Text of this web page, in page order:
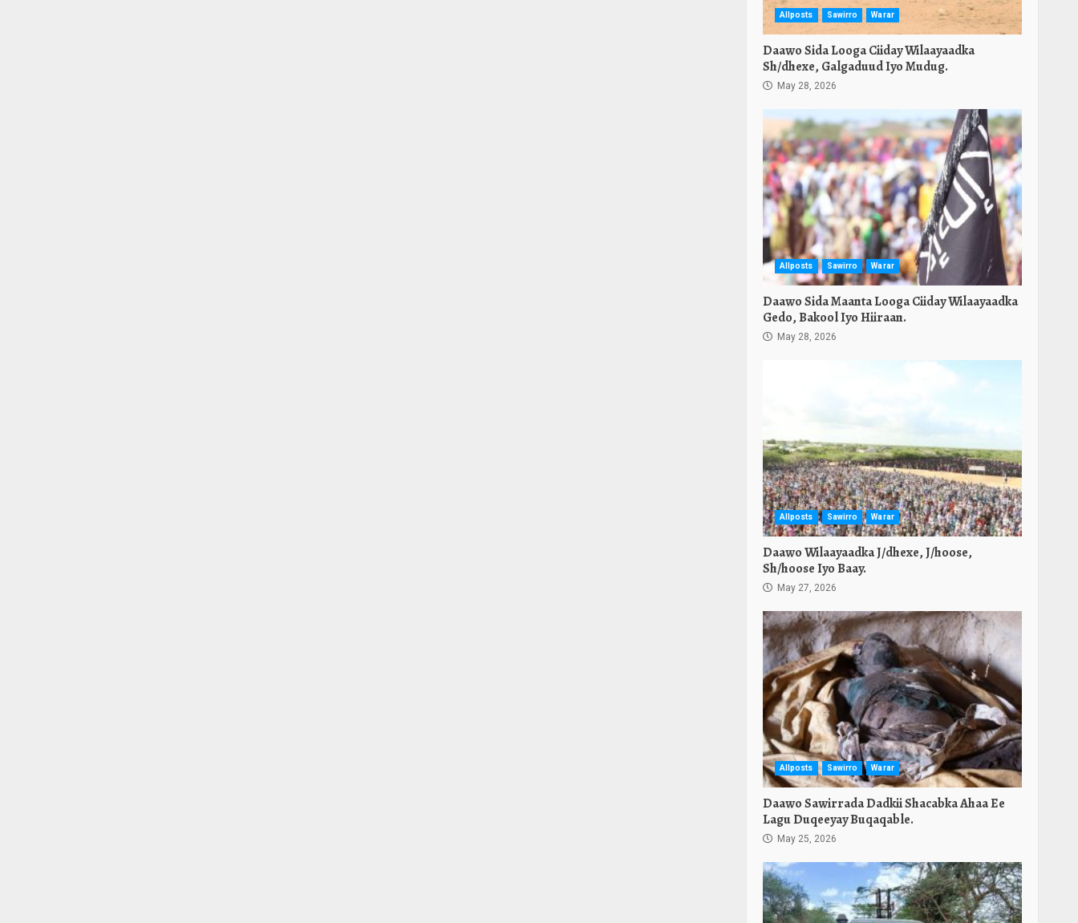
Allposts Sawirro Warar
Daawo Sida Looga Ciiday Wilaayaadka
Sh/dhexe, Galgaduud Iyo Mudug.
May 28, 2026
Allposts Sawirro Warar
Daawo Sida Maanta Looga Ciiday Wilaayaadka
Gedo, Bakool Iyo Hiiraan.
May 28, 2026
Allposts Sawirro Warar
Daawo Wilaayaadka J/dhexe, J/hoose,
Sh/hoose Iyo Baay.
May 27, 2026
Allposts Sawirro Warar
Daawo Sawirrada Dadkii Shacabka Ahaa Ee
Lagu Duqeeyay Buqaqable.
May 25, 2026